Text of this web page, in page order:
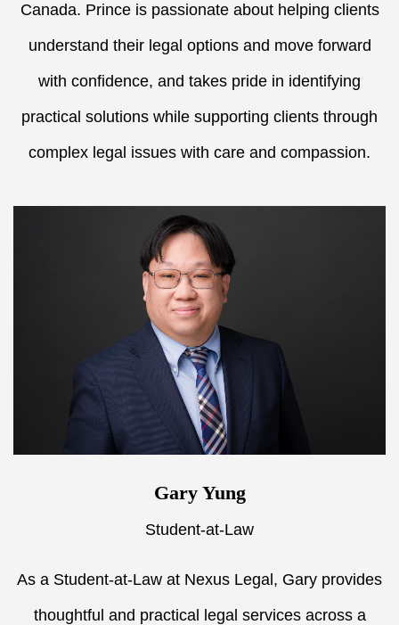
Canada. Prince is passionate about helping clients
understand their legal options and move forward
with confidence, and takes pride in identifying
practical solutions while supporting clients through
complex legal issues with care and compassion.
Gary Yung
Student-at-Law
As a Student-at-Law at Nexus Legal, Gary provides
thoughtful and practical legal services across a